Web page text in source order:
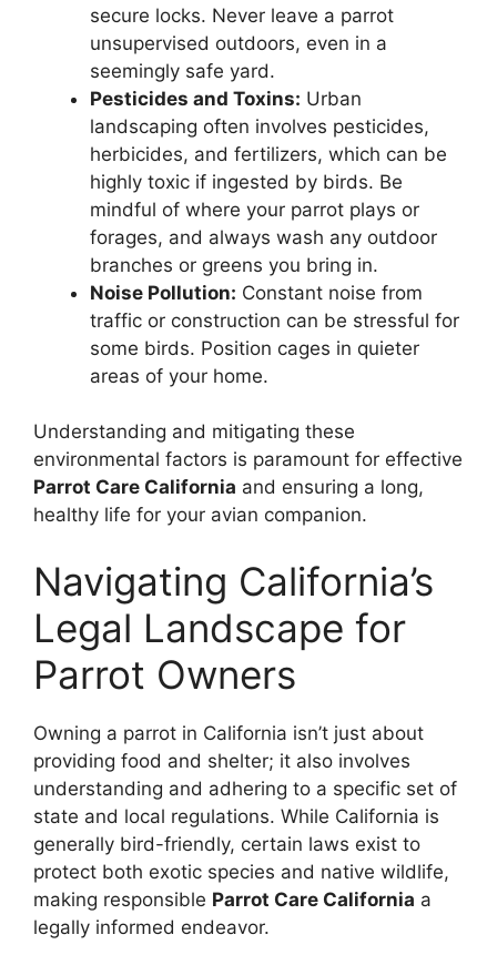
secure locks. Never leave a parrot
unsupervised outdoors, even in a
seemingly safe yard.
Pesticides and Toxins: Urban
landscaping often involves pesticides,
herbicides, and fertilizers, which can be
highly toxic if ingested by birds. Be
mindful of where your parrot plays or
forages, and always wash any outdoor
branches or greens you bring in.
Noise Pollution: Constant noise from
traffic or construction can be stressful for
some birds. Position cages in quieter
areas of your home.
Understanding and mitigating these
environmental factors is paramount for effective
Parrot Care California and ensuring a long,
healthy life for your avian companion.
Navigating California’s
Legal Landscape for
Parrot Owners
Owning a parrot in California isn’t just about
providing food and shelter; it also involves
understanding and adhering to a specific set of
state and local regulations. While California is
generally bird-friendly, certain laws exist to
protect both exotic species and native wildlife,
making responsible Parrot Care California a
legally informed endeavor.